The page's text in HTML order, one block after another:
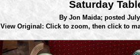
Saturday
By Jon Maida; posted
View Original: Click to zoom, then click to